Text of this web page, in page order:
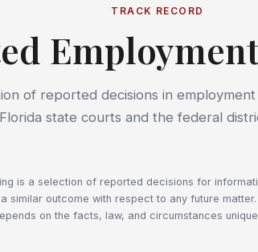
TRACK RECORD
of reported decisions in
Florida state courts and the federal
is a selection of reported decisions for
similar outcome with respect to any future
on the facts, law, and circumstances